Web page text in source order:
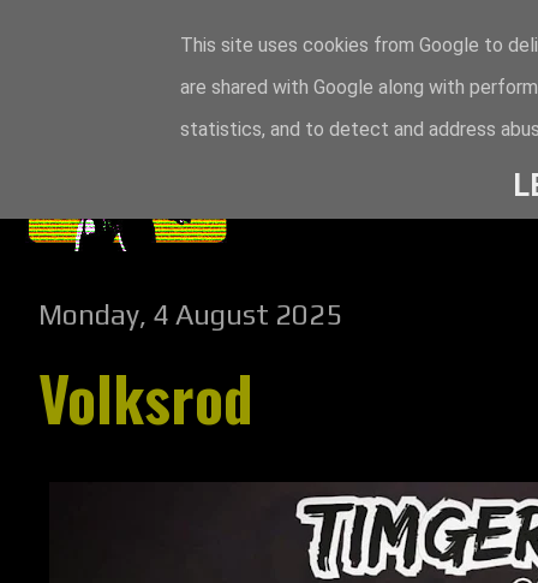
Monday, 4 August 2025
Volksrod
This site uses cookies from Google to
are shared with Google along with
statistics, and to detect and address